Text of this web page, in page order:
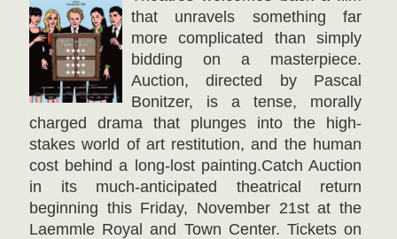
that unravels something far
more complicated than simply
bidding on a masterpiece.
Auction, directed by Pascal
Bonitzer, is a tense, morally
charged drama that plunges into the high-
stakes world of art restitution, and the human
cost behind a long-lost painting.Catch Auction
in its much-anticipated theatrical return
beginning this Friday, November 21st at the
Laemmle Royal and Town Center. Tickets on